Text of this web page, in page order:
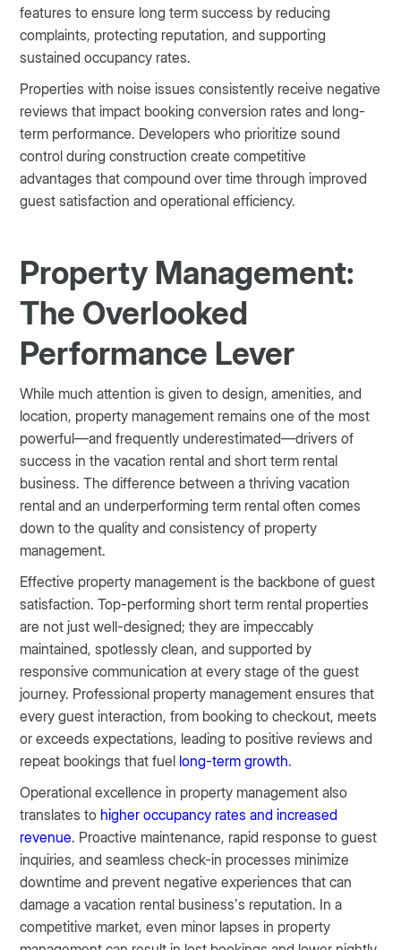
features to ensure long term success by reducing
complaints, protecting reputation, and supporting
sustained occupancy rates.
Properties with noise issues consistently receive negative
reviews that impact booking conversion rates and long-
term performance. Developers who prioritize sound
control during construction create competitive
advantages that compound over time through improved
guest satisfaction and operational efficiency.
Property Management:
The Overlooked
Performance Lever
While much attention is given to design, amenities, and
location, property management remains one of the most
powerful—and frequently underestimated—drivers of
success in the vacation rental and short term rental
business. The difference between a thriving vacation
rental and an underperforming term rental often comes
down to the quality and consistency of property
management.
Effective property management is the backbone of guest
satisfaction. Top-performing short term rental properties
are not just well-designed; they are impeccably
maintained, spotlessly clean, and supported by
responsive communication at every stage of the guest
journey. Professional property management ensures that
every guest interaction, from booking to checkout, meets
or exceeds expectations, leading to positive reviews and
repeat bookings that fuel long-term growth.
Operational excellence in property management also
translates to higher occupancy rates and increased
revenue. Proactive maintenance, rapid response to guest
inquiries, and seamless check-in processes minimize
downtime and prevent negative experiences that can
damage a vacation rental business’s reputation. In a
competitive market, even minor lapses in property